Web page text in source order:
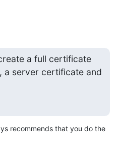
a full certificate
a server certificate and
recommends that you do the